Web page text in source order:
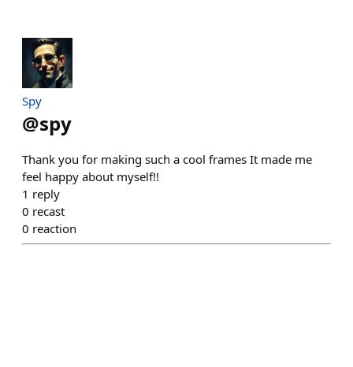
Spy
@spy
Thank you for making such a cool frames It made me
feel happy about myself!!
1 reply
0 recast
0 reaction